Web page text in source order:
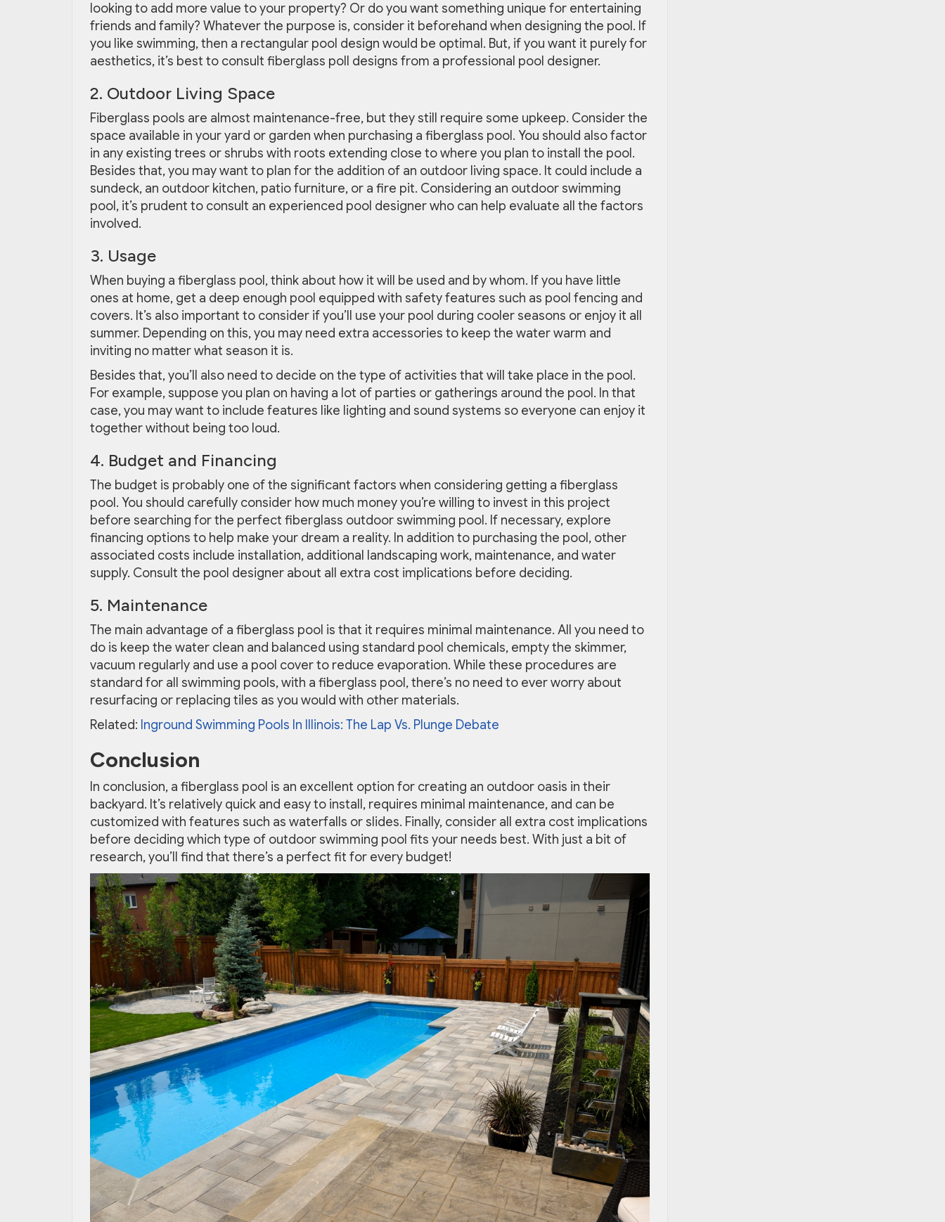
looking to add more value to your property? Or do you want something unique for entertaining
friends and family? Whatever the purpose is, consider it beforehand when designing the pool. If
you like swimming, then a rectangular pool design would be optimal. But, if you want it purely for
aesthetics, it’s best to consult fiberglass poll designs from a professional pool designer.
2. Outdoor Living Space
Fiberglass pools are almost maintenance-free, but they still require some upkeep. Consider the
space available in your yard or garden when purchasing a fiberglass pool. You should also factor
in any existing trees or shrubs with roots extending close to where you plan to install the pool.
Besides that, you may want to plan for the addition of an outdoor living space. It could include a
sundeck, an outdoor kitchen, patio furniture, or a fire pit. Considering an outdoor swimming
pool, it’s prudent to consult an experienced pool designer who can help evaluate all the factors
involved.
3. Usage
When buying a fiberglass pool, think about how it will be used and by whom. If you have little
ones at home, get a deep enough pool equipped with safety features such as pool fencing and
covers. It’s also important to consider if you’ll use your pool during cooler seasons or enjoy it all
summer. Depending on this, you may need extra accessories to keep the water warm and
inviting no matter what season it is.
Besides that, you’ll also need to decide on the type of activities that will take place in the pool.
For example, suppose you plan on having a lot of parties or gatherings around the pool. In that
case, you may want to include features like lighting and sound systems so everyone can enjoy it
together without being too loud.
4. Budget and Financing
The budget is probably one of the significant factors when considering getting a fiberglass
pool. You should carefully consider how much money you’re willing to invest in this project
before searching for the perfect fiberglass outdoor swimming pool. If necessary, explore
financing options to help make your dream a reality. In addition to purchasing the pool, other
associated costs include installation, additional landscaping work, maintenance, and water
supply. Consult the pool designer about all extra cost implications before deciding.
5. Maintenance
The main advantage of a fiberglass pool is that it requires minimal maintenance. All you need to
do is keep the water clean and balanced using standard pool chemicals, empty the skimmer,
vacuum regularly and use a pool cover to reduce evaporation. While these procedures are
standard for all swimming pools, with a fiberglass pool, there’s no need to ever worry about
resurfacing or replacing tiles as you would with other materials.
Related: Inground Swimming Pools In Illinois: The Lap Vs. Plunge Debate
Conclusion
In conclusion, a fiberglass pool is an excellent option for creating an outdoor oasis in their
backyard. It’s relatively quick and easy to install, requires minimal maintenance, and can be
customized with features such as waterfalls or slides. Finally, consider all extra cost implications
before deciding which type of outdoor swimming pool fits your needs best. With just a bit of
research, you’ll find that there’s a perfect fit for every budget!